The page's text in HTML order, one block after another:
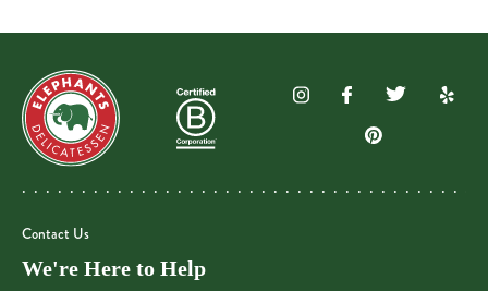
Contact Us
We're Here to Help